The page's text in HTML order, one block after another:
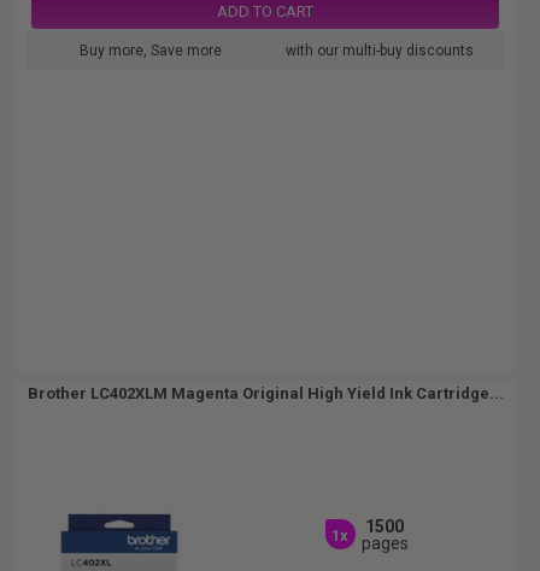
ADD TO CART
Buy more, Save more with our multi-buy discounts
Brother LC402XLM Magenta Original High Yield Ink Cartridge...
1x
1500
pages